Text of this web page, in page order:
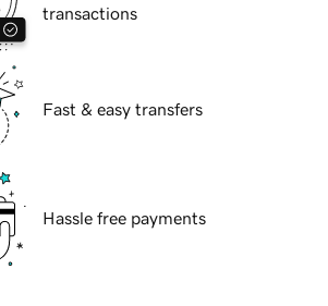
transactions
Fast & easy transfers
Hassle free payments